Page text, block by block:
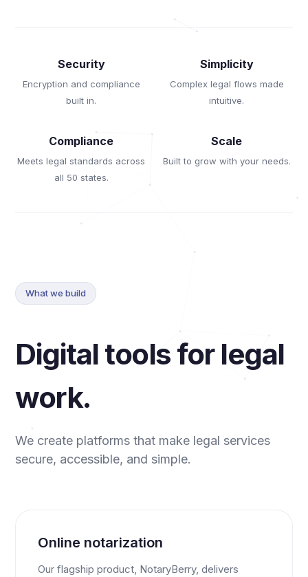
Security
Encryption and compliance
built in.
Simplicity
Complex legal flows made
intuitive.
Compliance
Meets legal standards across
all 50 states.
Scale
Built to grow with your needs.
What we build
Digital tools for legal
work.
We create platforms that make legal services
secure, accessible, and simple.
Online notarization
Our flagship product, NotaryBerry, delivers